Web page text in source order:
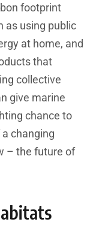
footprint
as using public
at home, and
that
collective
give marine
chance to
changing
– the future of